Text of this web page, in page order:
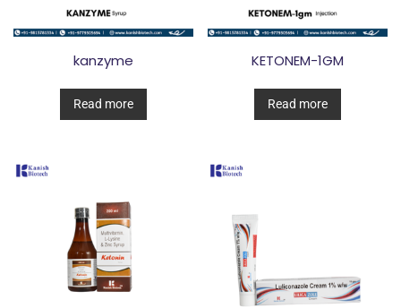
kanzyme
Read more
KETONEM-1GM
Read more